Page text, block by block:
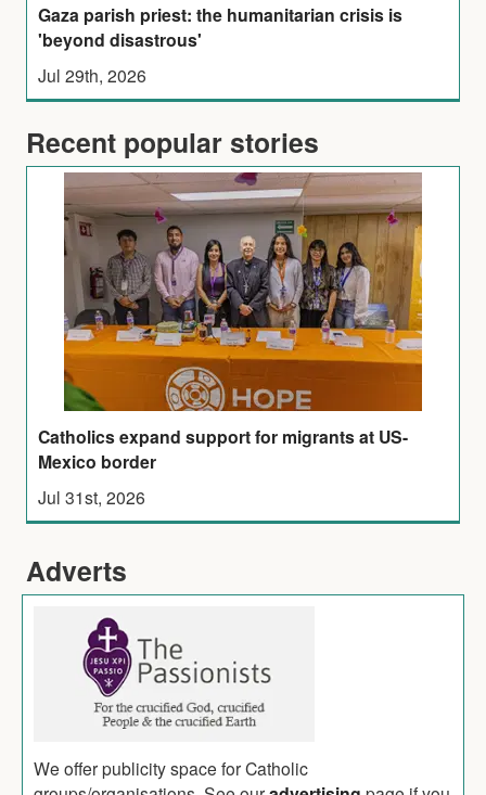
Gaza parish priest: the humanitarian crisis is
'beyond disastrous'
Jul 29th, 2026
Recent popular stories
Catholics expand support for migrants at US-
Mexico border
Jul 31st, 2026
Adverts
We offer publicity space for Catholic